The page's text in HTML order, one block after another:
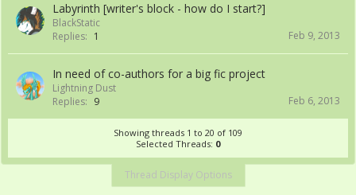
Labyrinth [writer's block - how do I start?]
BlackStatic
Replies: 1 Feb 9, 2013
In need of co-authors for a big fic project
Lightning Dust
Replies: 9 Feb 6, 2013
Showing threads 1 to 20 of 109
Selected Threads: 0
Thread Display Options